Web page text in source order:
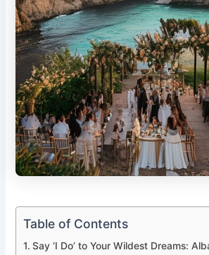
Table of Contents
Say ‘I Do’ to Your Wildest Dreams: